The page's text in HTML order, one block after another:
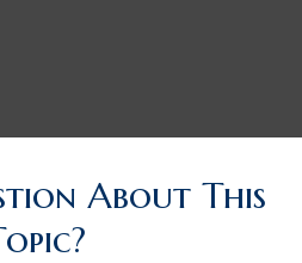
About This